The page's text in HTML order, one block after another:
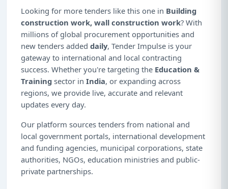
Looking for more tenders like this one in Building
construction work, wall construction work? With
millions of global procurement opportunities and
new tenders added daily, Tender Impulse is your
gateway to international and local contracting
success. Whether you're targeting the Education &
Training sector in India, or expanding across
regions, we provide live, accurate and relevant
updates every day.
Our platform sources tenders from national and
local government portals, international development
and funding agencies, municipal corporations, state
authorities, NGOs, education ministries and public-
private partnerships.